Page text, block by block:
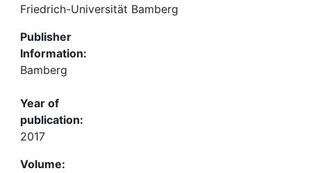
Friedrich-Universität Bamberg
Publisher
Information:
Bamberg
Year of
publication:
2017
Volume: